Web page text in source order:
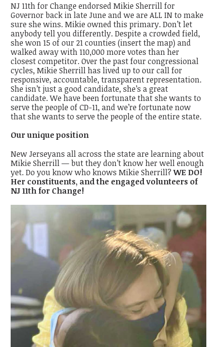
NJ 11th for Change endorsed Mikie Sherrill for
Governor back in late June and we are ALL IN to make
sure she wins. Mikie owned this primary. Don’t let
anybody tell you differently. Despite a crowded field,
she won 15 of our 21 counties (insert the map) and
walked away with 110,000 more votes than her
closest competitor. Over the past four congressional
cycles, Mikie Sherrill has lived up to our call for
responsive, accountable, transparent representation.
She isn’t just a good candidate, she’s agreat
candidate. We have been fortunate that she wants to
serve the people of CD-11, and we’re fortunate now
that she wants to serve the people of the entire state.
Our unique position
New Jerseyans all across the state are learning about
Mikie Sherrill — but they don’t know her well enough
yet. Do you know who knows Mikie Sherrill?WE DO!
Her constituents, and the engaged volunteers of
NJ 11th for Change!